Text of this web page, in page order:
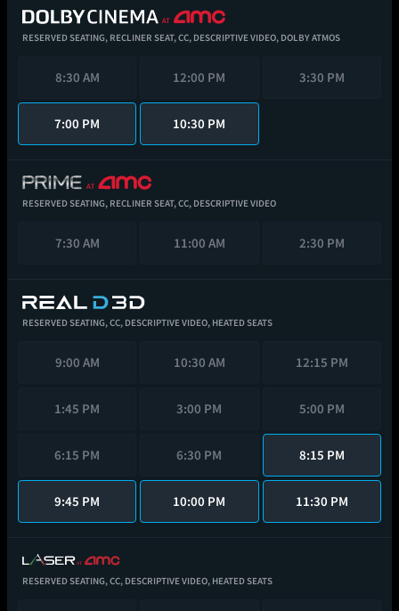
RESERVED SEATING, RECLINER SEAT,CC, DESCRIPTIVE VIDEO, DOLBY ATMOS
8:30 AM 12:00 PM 3:30 PM
7:00 PM 10:30 PM
RESERVED SEATING, RECLINER SEAT,CC, DESCRIPTIVE VIDEO
7:30 AM 11:00 AM 2:30 PM
RESERVED SEATING,CC, DESCRIPTIVE VIDEO, HEATED SEATS
9:00 AM 10:30 AM 12:15 PM
1:45 PM 3:00 PM 5:00 PM
6:15 PM 6:30 PM 8:15 PM
9:45 PM 10:00 PM 11:30 PM
RESERVED SEATING,CC, DESCRIPTIVE VIDEO, HEATED SEATS